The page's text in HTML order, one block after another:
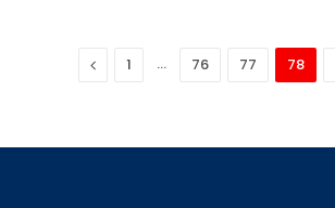
Previous
1 … 76 77 78